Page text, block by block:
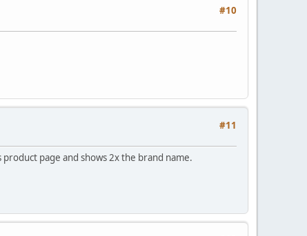
#10
#11
page and shows 2x the brand name.